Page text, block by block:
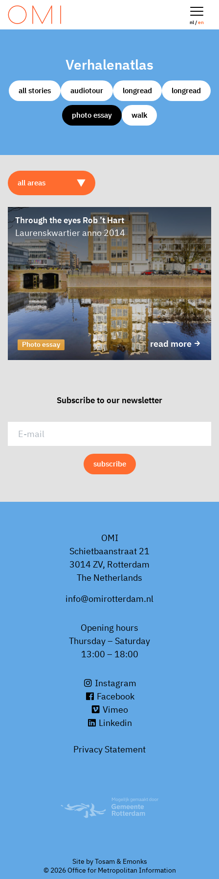
nl /en
Verhalenatlas
all stories audiotour longread longread
photo essay walk
Through the eyes Rob ’t Hart
Laurenskwartier anno 2014
read more
Photo essay
Subscribe to our newsletter
OMI
Schietbaanstraat 21
3014 ZV, Rotterdam
The Netherlands
info@omirotterdam.nl
Opening hours
Thursday – Saturday
13:00 – 18:00
Instagram
Facebook
Vimeo
Linkedin
Privacy Statement
© 2026 Office for Metropolitan Information
Site byTosam& Emonks